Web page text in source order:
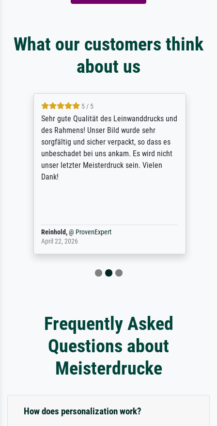
What our customers think
about us
5 / 5
Sehr gute Qualität des Leinwanddrucks und
des Rahmens! Unser Bild wurde sehr
sorgfältig und sicher verpackt, so dass es
unbeschadet bei uns ankam. Es wird nicht
unser letzter Meisterdruck sein. Vielen
Dank!
Reinhold,@ ProvenExpert
April 22, 2026
Frequently Asked
Questions about
Meisterdrucke
How does personalization work?